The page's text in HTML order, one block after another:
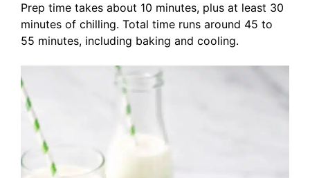
Prep time takes about 10 minutes, plus at least 30
minutes of chilling. Total time runs around 45 to
55 minutes, including baking and cooling.